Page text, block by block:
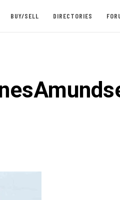
BUY/SELL DIRECTORIES